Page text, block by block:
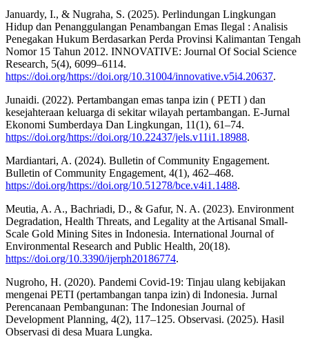
Januardy, I., & Nugraha, S. (2025). Perlindungan Lingkungan
Hidup dan Penanggulangan Penambangan Emas Ilegal : Analisis
Penegakan Hukum Berdasarkan Perda Provinsi Kalimantan Tengah
Nomor 15 Tahun 2012. INNOVATIVE: Journal Of Social Science
Research, 5(4), 6099–6114.
https://doi.org/https://doi.org/10.31004/innovative.v5i4.20637.
Junaidi. (2022). Pertambangan emas tanpa izin ( PETI ) dan
kesejahteraan keluarga di sekitar wilayah pertambangan. E-Jurnal
Ekonomi Sumberdaya Dan Lingkungan, 11(1), 61–74.
https://doi.org/https://doi.org/10.22437/jels.v11i1.18988.
Mardiantari, A. (2024). Bulletin of Community Engagement.
Bulletin of Community Engagement, 4(1), 462–468.
https://doi.org/https://doi.org/10.51278/bce.v4i1.1488.
Meutia, A. A., Bachriadi, D., & Gafur, N. A. (2023). Environment
Degradation, Health Threats, and Legality at the Artisanal Small-
Scale Gold Mining Sites in Indonesia. International Journal of
Environmental Research and Public Health, 20(18).
https://doi.org/10.3390/ijerph20186774.
Nugroho, H. (2020). Pandemi Covid-19: Tinjau ulang kebijakan
mengenai PETI (pertambangan tanpa izin) di Indonesia. Jurnal
Perencanaan Pembangunan: The Indonesian Journal of
Development Planning, 4(2), 117–125. Observasi. (2025). Hasil
Observasi di desa Muara Lungka.